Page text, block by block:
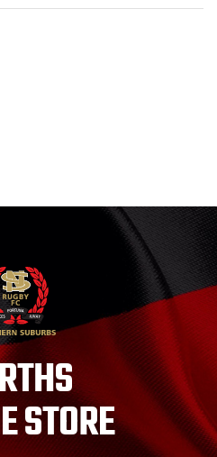
STORE